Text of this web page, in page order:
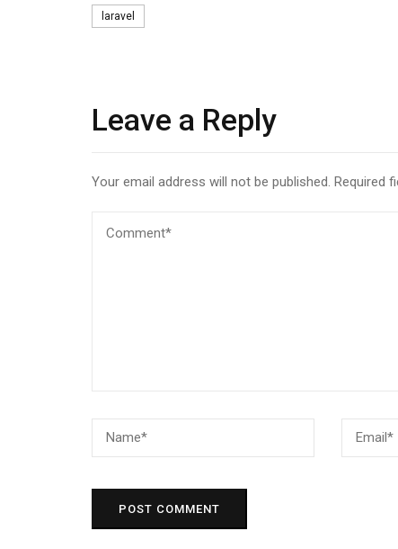
Tags
laravel
Leave a Reply
Your email address will not be published. Required